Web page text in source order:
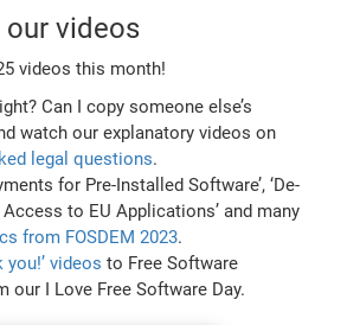
our videos
videos this month!
Can I copy someone else’s
watch our explanatory videos on
legal questions.
for Pre-Installed Software’, ‘De-
to EU Applications’ and many
from FOSDEM 2023.
you!’ videos to Free Software
our I Love Free Software Day.